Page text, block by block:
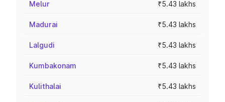
Melur ₹5.43 lakhs
Madurai ₹5.43 lakhs
Lalgudi ₹5.43 lakhs
Kumbakonam ₹5.43 lakhs
Kulithalai ₹5.43 lakhs